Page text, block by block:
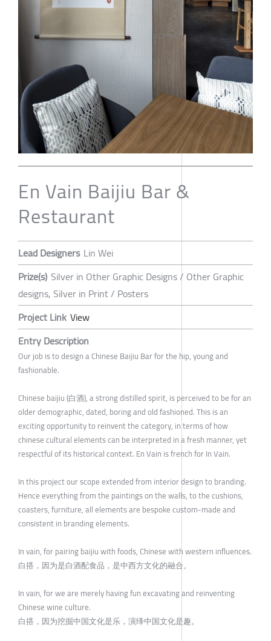
En Vain Baijiu Bar &
Restaurant
Lead Designers Lin Wei
Prize(s) Silver in Other Graphic Designs / Other Graphic
designs, Silver in Print / Posters
Project Link View
Entry Description
Our job is to design a Chinese Baijiu Bar for the hip, young and
fashionable.
Chinese baijiu (白酒), a strong distilled spirit, is perceived to be for an
older demographic, dated, boring and old fashioned. This is an
exciting opportunity to reinvent the category, in terms of how
chinese cultural elements can be interpreted in a fresh manner, yet
respectful of its historical context. En Vain is french for In Vain.
In this project our scope extended from interior design to branding.
Hence everything from the paintings on the walls, to the cushions,
coasters, furniture, all elements are bespoke custom-made and
consistent in branding elements.
In vain, for pairing baijiu with foods, Chinese with western influences.
白搭，因为是白酒配食品，是中西方文化的融合。
In vain, for we are merely having fun excavating and reinventing
Chinese wine culture.
白搭，因为挖掘中国文化是乐，演绎中国文化是趣。